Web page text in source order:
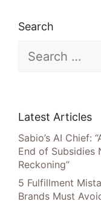
Search
for:
Latest Articles
Sabio’s AI Chief:
End of Subsidies
Reckoning”
5 Fulfillment
Brands Must